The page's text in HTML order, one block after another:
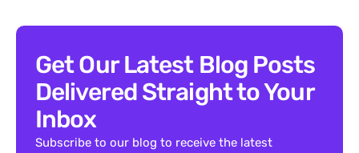
Get Our Latest Blog Posts
Delivered Straight to Your
Inbox
Subscribe to our blog to receive the latest